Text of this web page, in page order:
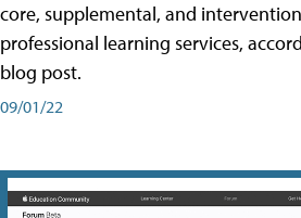
core, supplemental, and
professional learning services,
blog post.
09/01/22